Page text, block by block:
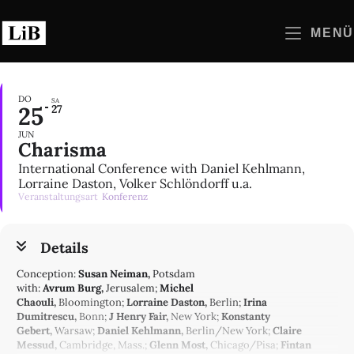
Inhalt
springen
MENÜ
DO
25
JUN
SA
27
Charisma
International Conference with Daniel Kehlmann,
Lorraine Daston, Volker Schlöndorff u.a.
Veranstaltungsart Konferenz
Details
Conception:Susan Neiman,Potsdam
with:Avrum Burg,Jerusalem;Michel
Chaouli,Bloomington;Lorraine Daston,Berlin;Irina
Dumitrescu, Bonn;J Henry Fair, New York;Konstanty
Gebert,Warsaw;Daniel Kehlmann, Berlin/New York;Claire
Messud, Cambridge, Mass.; Glenn Most, Chicago/Pisa; Fintan